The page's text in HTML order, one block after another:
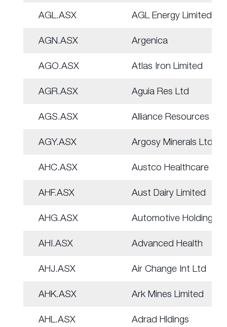
AGL.ASX AGL Energy Limited.
AGN.ASX Argenica
AGO.ASX Atlas Iron Limited
AGR.ASX Aguia Res Ltd
AGS.ASX Alliance Resources
AGY.ASX Argosy Minerals Ltd
AHC.ASX Austco Healthcare
AHF.ASX Aust Dairy Limited
AHG.ASX Automotive Holdings.
AHI.ASX Advanced Health
AHJ.ASX Air Change Int Ltd
AHK.ASX Ark Mines Limited
AHL.ASX Adrad Hldings